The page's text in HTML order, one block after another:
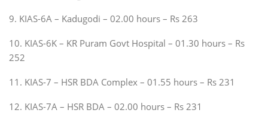
9. KIAS-6A – Kadugodi – 02.00 hours – Rs 263
10. KIAS-6K – KR Puram Govt Hospital – 01.30 hours – Rs
252
11. KIAS-7 – HSR BDA Complex – 01.55 hours – Rs 231
12. KIAS-7A – HSR BDA – 02.00 hours – Rs 231